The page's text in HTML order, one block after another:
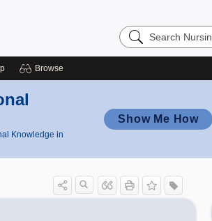
Search
Nursing
Browse
Knowledge in
Show Me How